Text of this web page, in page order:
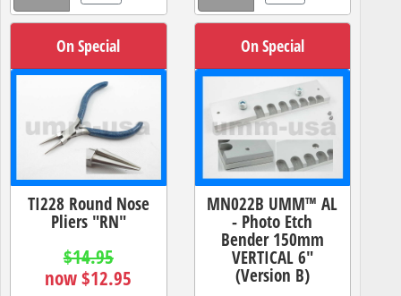
On Special
TI228 Round Nose
Pliers "RN"
$14.95
now $12.95
On Special
MN022B UMM™ AL
- Photo Etch
Bender 150mm
VERTICAL 6"
(Version B)